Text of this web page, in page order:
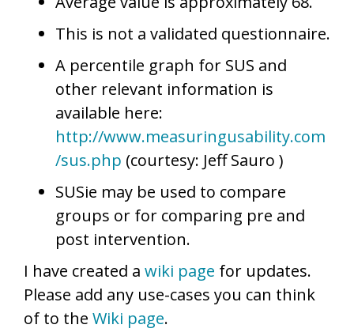
This is not a validated questionnaire.
A percentile graph for SUS and
other relevant information is
available here:
http://www.measuringusability.com
/sus.php (courtesy: Jeff Sauro )
SUSie may be used to compare
groups or for comparing pre and
post intervention.
I have created a wiki page for updates.
Please add any use-cases you can think
of to the Wiki page.